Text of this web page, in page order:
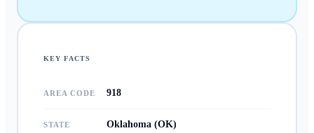
KEY FACTS
AREA CODE 918
STATE Oklahoma (OK)